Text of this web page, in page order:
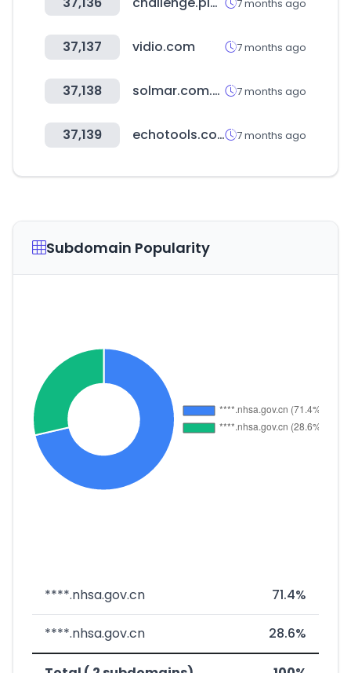
7 months ago
37,137 vidio.com 7 months ago
37,138 solmar.com.ua 7 months ago
37,139 echotools.com 7 months ago
Subdomain Popularity
****.nhsa.gov.cn 71.4%
****.nhsa.gov.cn 28.6%